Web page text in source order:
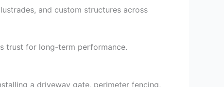
and custom structures across
trust for long-term performance.
a driveway gate, perimeter fencing,